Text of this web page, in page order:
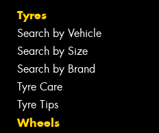
Tyres
Search by Vehicle
Search by Size
Search by Brand
Tyre Care
Tyre Tips
Wheels